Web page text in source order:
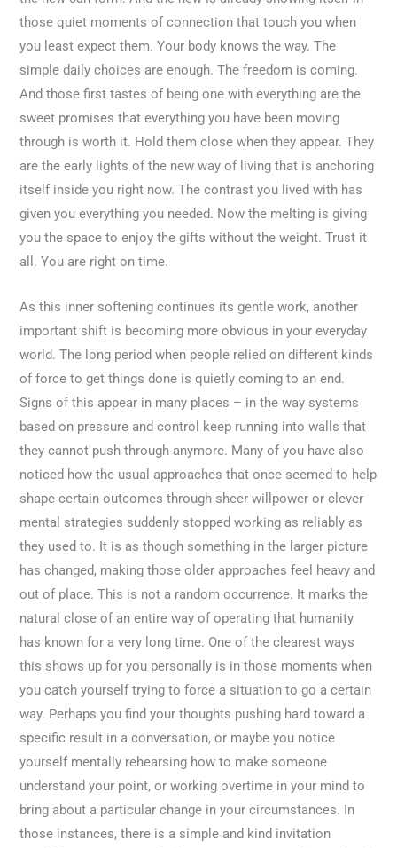
those quiet moments of connection that touch you when
you least expect them. Your body knows the way. The
simple daily choices are enough. The freedom is coming.
And those first tastes of being one with everything are the
sweet promises that everything you have been moving
through is worth it. Hold them close when they appear. They
are the early lights of the new way of living that is anchoring
itself inside you right now. The contrast you lived with has
given you everything you needed. Now the melting is giving
you the space to enjoy the gifts without the weight. Trust it
all. You are right on time.
As this inner softening continues its gentle work, another
important shift is becoming more obvious in your everyday
world. The long period when people relied on different kinds
of force to get things done is quietly coming to an end.
Signs of this appear in many places – in the way systems
based on pressure and control keep running into walls that
they cannot push through anymore. Many of you have also
noticed how the usual approaches that once seemed to help
shape certain outcomes through sheer willpower or clever
mental strategies suddenly stopped working as reliably as
they used to. It is as though something in the larger picture
has changed, making those older approaches feel heavy and
out of place. This is not a random occurrence. It marks the
natural close of an entire way of operating that humanity
has known for a very long time. One of the clearest ways
this shows up for you personally is in those moments when
you catch yourself trying to force a situation to go a certain
way. Perhaps you find your thoughts pushing hard toward a
specific result in a conversation, or maybe you notice
yourself mentally rehearsing how to make someone
understand your point, or working overtime in your mind to
bring about a particular change in your circumstances. In
those instances, there is a simple and kind invitation